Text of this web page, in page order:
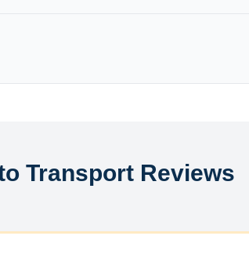
Transport Reviews